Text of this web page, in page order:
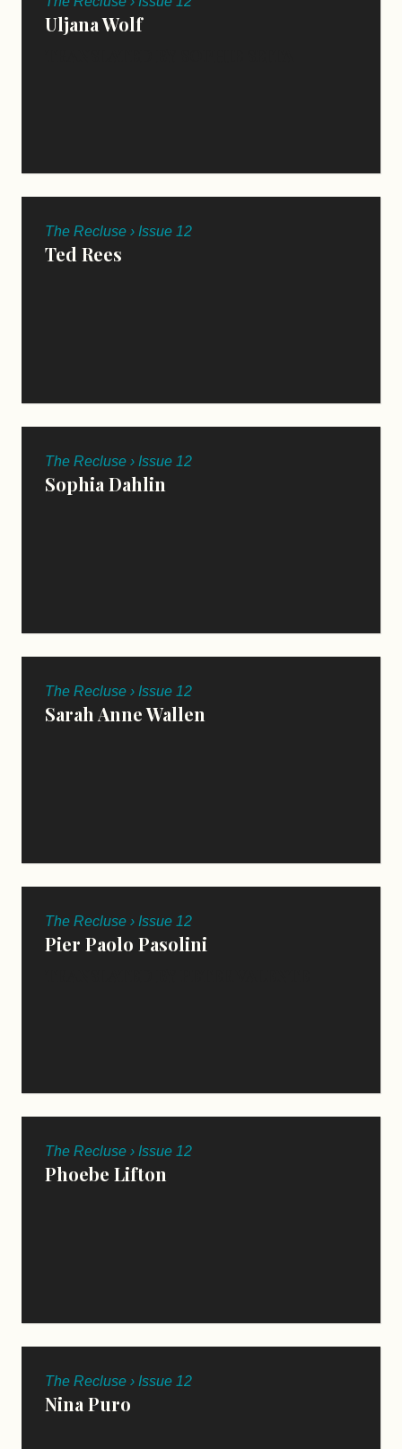
Uljana Wolf
The Recluse › Issue 12
Ted Rees
The Recluse › Issue 12
Sophia Dahlin
The Recluse › Issue 12
Sarah Anne Wallen
The Recluse › Issue 12
Pier Paolo Pasolini
The Recluse › Issue 12
Phoebe Lifton
The Recluse › Issue 12
Nina Puro